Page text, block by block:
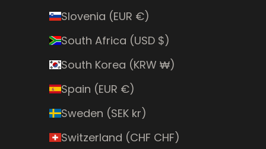
Slovenia (EUR €)
South Africa (USD $)
South Korea (KRW ₩)
Spain (EUR €)
Sweden (SEK kr)
Switzerland (CHF CHF)